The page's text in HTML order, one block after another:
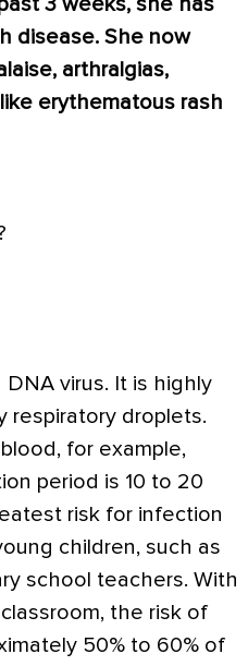
3 weeks, she has
disease. She now
arthralgias,
erythematous rash
DNA virus. It is highly
respiratory droplets.
for example,
period is 10 to 20
risk for infection
children, such as
school teachers. With
the risk of
50% to 60% of